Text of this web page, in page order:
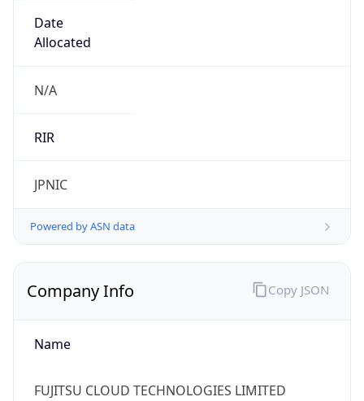
Date
Allocated
N/A
RIR
JPNIC
Powered by ASN data
Company Info
Name
FUJITSU CLOUD TECHNOLOGIES LIMITED
Copy JSON